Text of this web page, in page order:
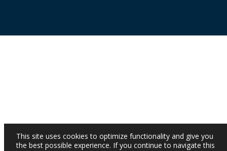
This site uses cookies to optimize functionality and give you
the best possible experience. If you continue to navigate this